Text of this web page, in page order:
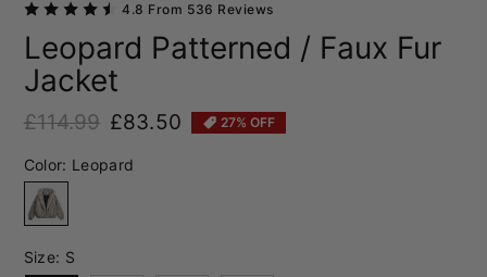
4.8 From 536 Reviews
Leopard Patterned / Faux Fur
Jacket
Regular price
£114.99
Sale price£83.50 27% OFF
Color: Leopard
Leopard
Size: S